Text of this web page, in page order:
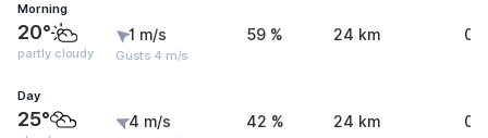
Morning
20°
partly cloudy
1 m/s
Gusts 4 m/s
59 % 24 km 0
Day
25° 4 m/s 42 % 24 km 0